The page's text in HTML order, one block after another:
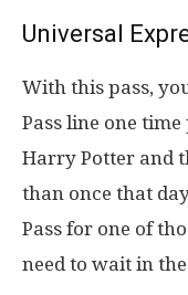
Universal
With this pass,
Pass line one
Harry Potter and
than once that
Pass for one of
need to wait in